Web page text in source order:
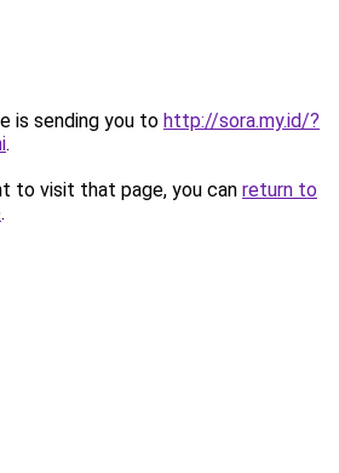
is sending you to http://sora.my.id/?
.
to visit that page, you can return to
.